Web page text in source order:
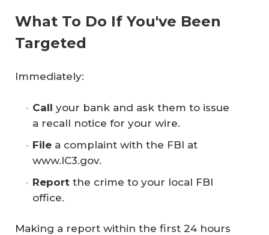
What To Do If You've Been
Targeted
Immediately:
Call your bank and ask them to issue
a recall notice for your wire.
File a complaint with the FBI at
www.IC3.gov.
Report the crime to your local FBI
office.
Making a report within the first 24 hours